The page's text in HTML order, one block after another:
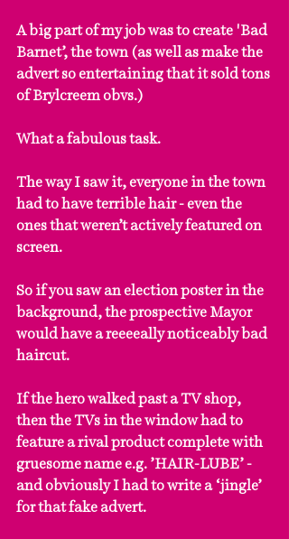
A big part of my job was to create 'Bad
Barnet’, the town (as well as make the
advert so entertaining that it sold tons
of Brylcreem obvs.)
What a fabulous task.
The way I saw it, everyone in the town
had to have terrible hair - even the
ones that weren’t actively featured on
screen.
So if you saw an election poster in the
background, the prospective Mayor
would have a reeeeally noticeably bad
haircut.
If the hero walked past a TV shop,
then the TVs in the window had to
feature a rival product complete with
gruesome name e.g. ’HAIR-LUBE’ -
and obviously I had to write a ‘jingle’
for that fake advert.